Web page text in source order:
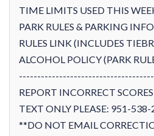
TIME LIMITS USED THIS
PARK RULES & PARKING INFO
RULES LINK (INCLUDES
ALCOHOL POLICY (PARK
REPORT INCORRECT SCORES
TEXT ONLY PLEASE: 951-
**DO NOT EMAIL